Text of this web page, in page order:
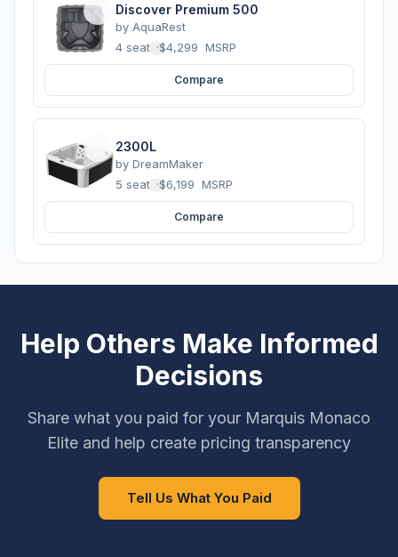
Discover Premium 500
by AquaRest
4 seats ·$4,299 MSRP
Compare
2300L
by DreamMaker
5 seats ·$6,199 MSRP
Compare
Help Others Make Informed
Decisions
Share what you paid for your Marquis Monaco
Elite and help create pricing transparency
Tell Us What You Paid